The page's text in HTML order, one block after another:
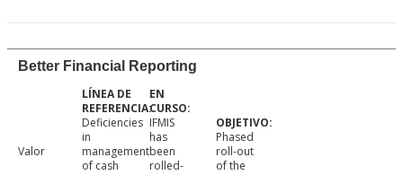
Better Financial Reporting
Valor
Deficiencies
in
management
of cash
IFMIS
has
been
rolled-
Phased
roll-out
of the